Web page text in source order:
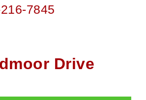
7845
Drive